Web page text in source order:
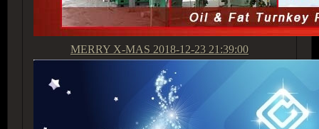
MERRY X-MAS 2018-12-23 21:39:00